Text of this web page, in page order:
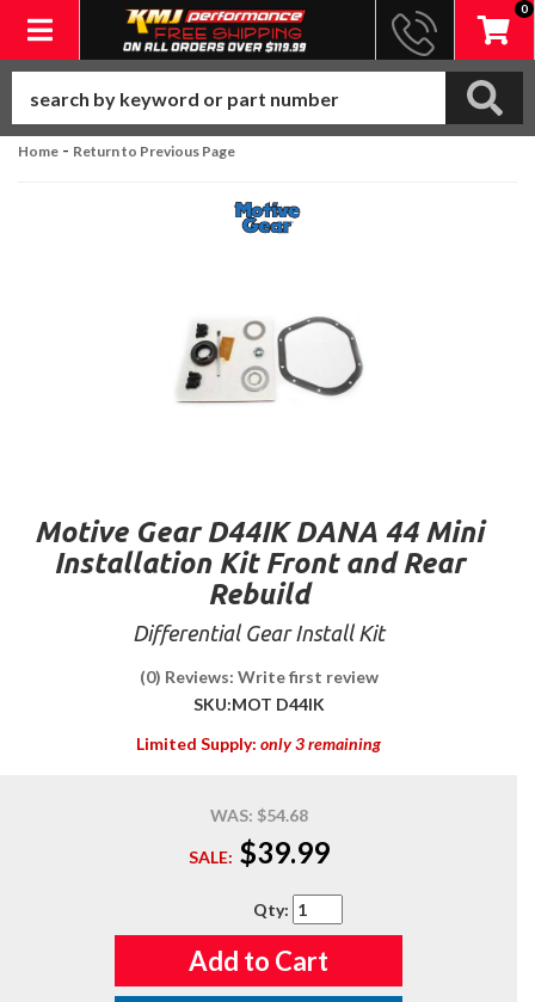
Toggle navigation
0
Home - Return to Previous Page
Motive Gear D44IK DANA 44 Mini
Installation Kit Front and Rear
Rebuild
Differential Gear Install Kit
(0) Reviews: Write first review
SKU:MOT D44IK
Limited Supply: only 3 remaining
WAS: $54.68
SALE: $39.99
Qty:
Add to Cart